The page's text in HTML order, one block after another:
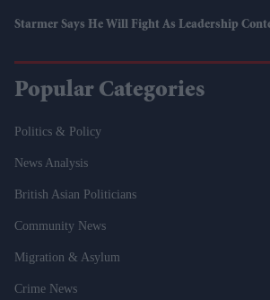
Starmer Says He Will Fight As Leadership
Popular Categories
Politics & Policy
News Analysis
British Asian Politicians
Community News
Migration & Asylum
Crime News